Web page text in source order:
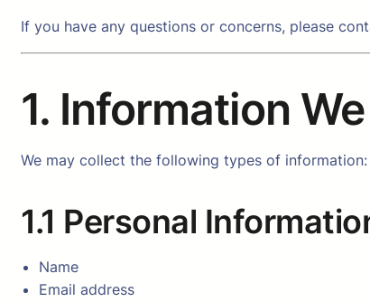
If you have any questions or concerns, please
1. Information
We may collect the following types of information:
1.1 Personal
Name
Email address